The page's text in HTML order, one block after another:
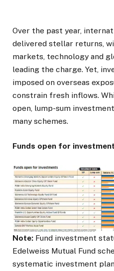
Over the past year,
delivered stellar returns,
markets, technology and
leading the charge. Yet,
imposed on overseas
constrain fresh inflows.
open, lump-sum
many schemes.
Funds open for
Note: Fund investment
Edelweiss Mutual Fund
systematic investment